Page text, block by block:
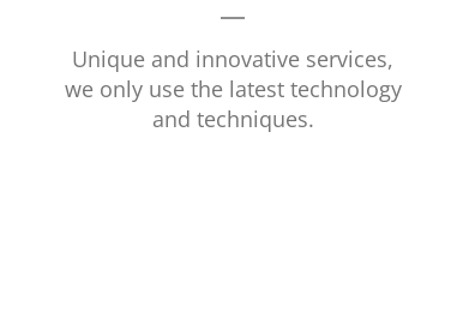
Unique and innovative services,
we only use the latest technology
and techniques.